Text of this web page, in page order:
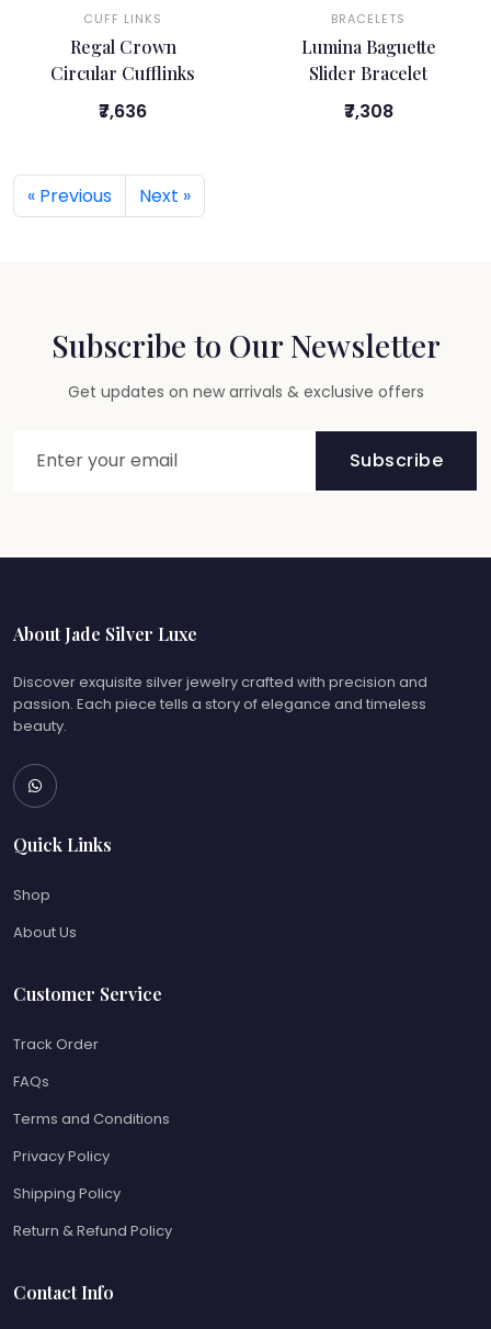
CUFF LINKS
Regal Crown
Circular Cufflinks
₹7,636
BRACELETS
Lumina Baguette
Slider Bracelet
₹7,308
« Previous Next »
Subscribe to Our Newsletter
Get updates on new arrivals & exclusive offers
Subscribe
About Jade Silver Luxe
Discover exquisite silver jewelry crafted with precision and
passion. Each piece tells a story of elegance and timeless
beauty.
Quick Links
Shop
About Us
Customer Service
Track Order
FAQs
Terms and Conditions
Privacy Policy
Shipping Policy
Return & Refund Policy
Contact Info